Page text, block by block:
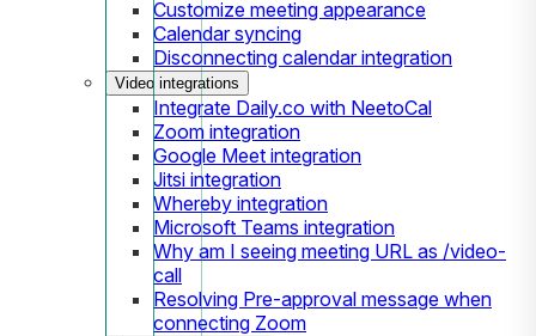
Customize meeting appearance
Calendar syncing
Disconnecting calendar integration
Video integrations
Integrate Daily.co with NeetoCal
Zoom integration
Google Meet integration
Jitsi integration
Whereby integration
Microsoft Teams integration
Why am I seeing meeting URL as /video-
call
Resolving Pre-approval message when
connecting Zoom